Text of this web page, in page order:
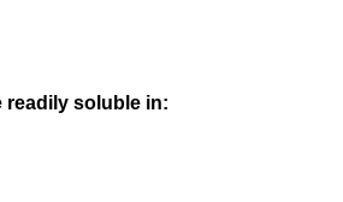
readily soluble in: